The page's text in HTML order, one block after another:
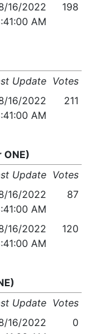
16/2022
AM
198
Update Votes
16/2022
AM
211
Update Votes
16/2022
AM
87
16/2022
AM
120
Update Votes
16/2022
0